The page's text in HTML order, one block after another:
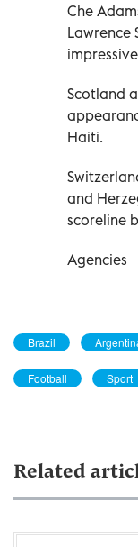
Che
Lawrence
Scotland
Haiti.
and
scoreline
Agencies
Brazil
Football Sport
Related